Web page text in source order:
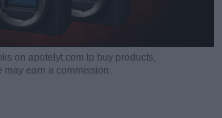
on apotelyt.com to buy products,
may earn a commission.